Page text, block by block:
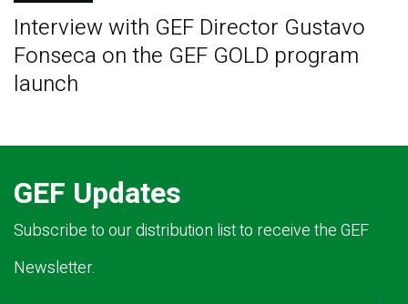
Interview with GEF Director Gustavo
Fonseca on the GEF GOLD program
launch
GEF Updates
Subscribe to our distribution list to receive the GEF
Newsletter.